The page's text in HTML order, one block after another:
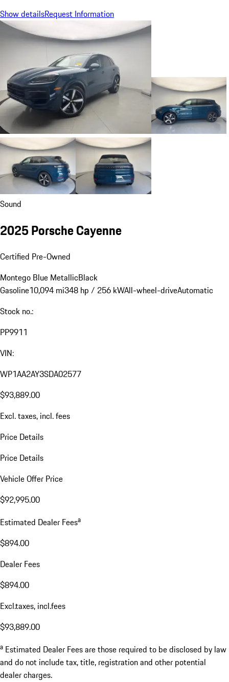
Show detailsRequest Information
Sound
2025 Porsche Cayenne
Certified Pre-Owned
Montego Blue MetallicBlack
Gasoline10,094 mi348 hp / 256 kWAll-wheel-driveAutomatic
Stock no.:
PP9911
VIN:
WP1AA2AY3SDA02577
$93,889.00
Excl. taxes, incl. fees
Price Details
Price Details
Vehicle Offer Price
$92,995.00
Estimated Dealer Feesa
$894.00
Dealer Fees
$894.00
Excl.taxes, incl.fees
$93,889.00
a Estimated Dealer Fees are those required to be disclosed by law
and do not include tax, title, registration and other potential
dealer charges.